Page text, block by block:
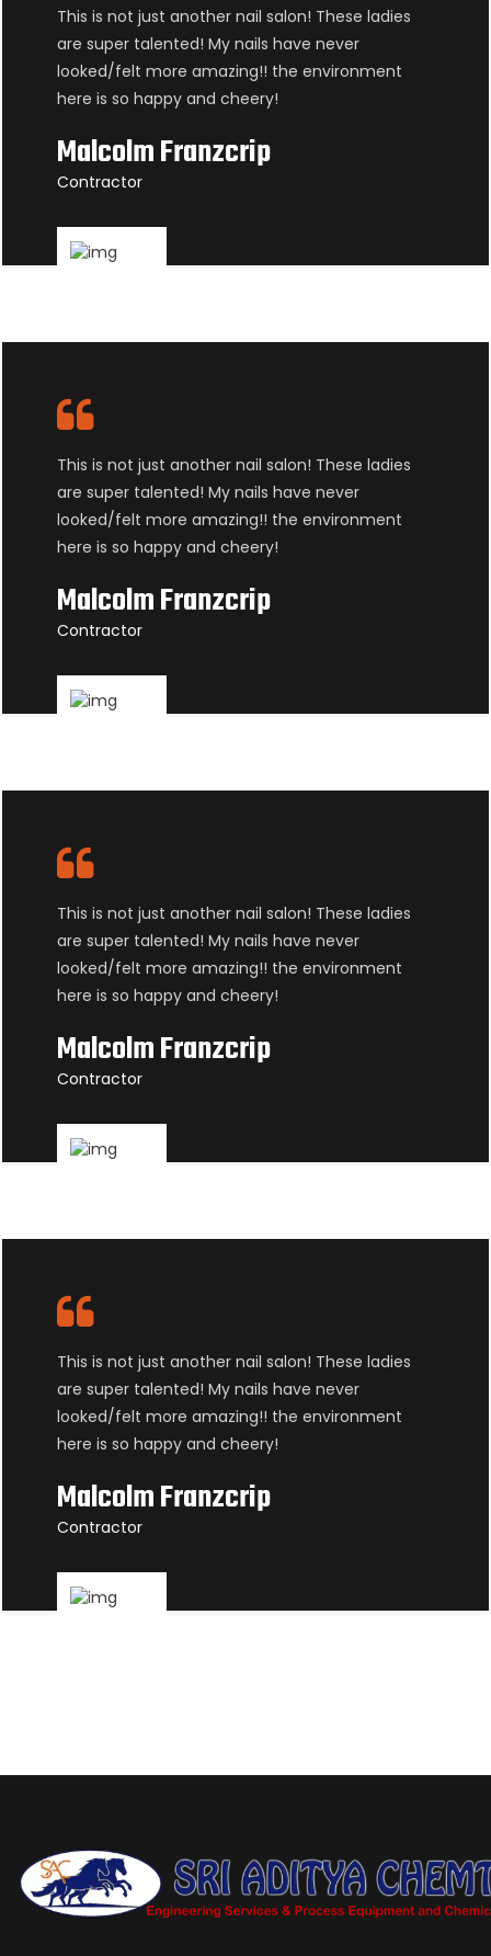
This is not just another nail salon! These ladies
are super talented! My nails have never
looked/felt more amazing!! the environment
here is so happy and cheery!
Malcolm Franzcrip
Contractor
This is not just another nail salon! These ladies
are super talented! My nails have never
looked/felt more amazing!! the environment
here is so happy and cheery!
Malcolm Franzcrip
Contractor
This is not just another nail salon! These ladies
are super talented! My nails have never
looked/felt more amazing!! the environment
here is so happy and cheery!
Malcolm Franzcrip
Contractor
This is not just another nail salon! These ladies
are super talented! My nails have never
looked/felt more amazing!! the environment
here is so happy and cheery!
Malcolm Franzcrip
Contractor